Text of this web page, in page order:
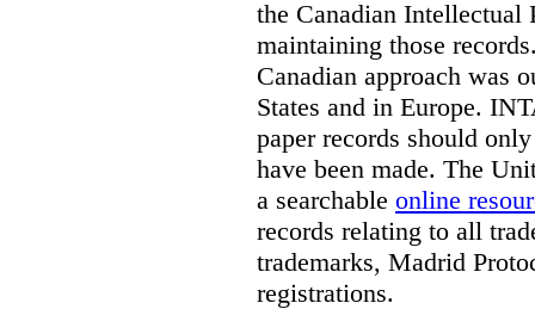
the Canadian Intellectual
maintaining those
Canadian approach was
States and in Europe.
paper records should
have been made. The
a searchable online
records relating to all
trademarks, Madrid
registrations.